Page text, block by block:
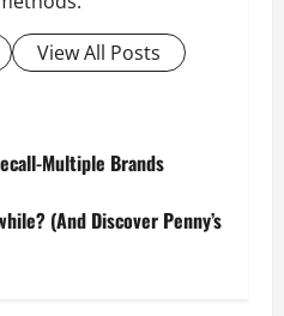
View All Posts
Multiple Brands
(And Discover Penny’s